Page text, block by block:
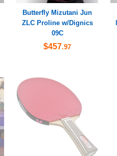
Butterfly Mizutani Jun
ZLC Proline w/Dignics
09C
$457.97